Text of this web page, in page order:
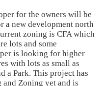
for the owners will be
a new development north
zoning is CFA which
lots and some
is looking for higher
with lots as small as
a Park. This project has
and Zoning yet and is